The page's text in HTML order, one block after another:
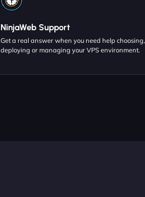
NinjaWeb Support
Get a real answer when you need help choosing,
deploying or managing your VPS environment.